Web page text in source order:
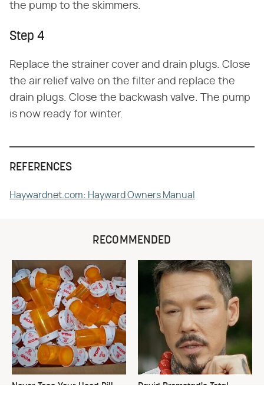
the pump to the skimmers.
Step 4
Replace the strainer cover and drain plugs. Close
the air relief valve on the filter and replace the
drain plugs. Close the backwash valve. The pump
is now ready for winter.
REFERENCES
Haywardnet.com: Hayward Owners Manual
RECOMMENDED
Never Toss Your Used Pill
David Bromstad's Total